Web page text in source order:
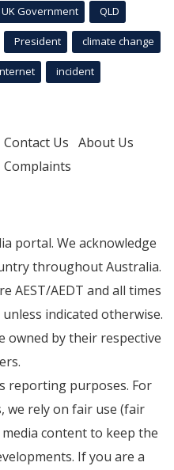
UK Government QLD
President climate change
incident
Contact Us About Us
Complaints
portal. We acknowledge
throughout Australia.
AEST/AEDT and all times
indicated otherwise.
owned by their respective
reporting purposes. For
we rely on fair use (fair
content to keep the
If you are a